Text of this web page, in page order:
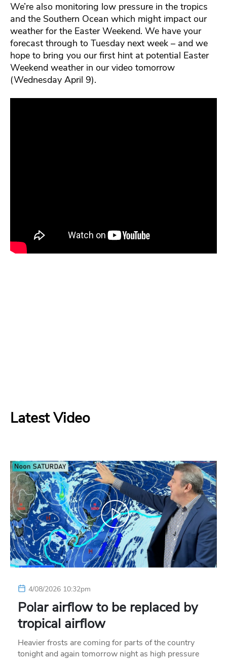
We’re also monitoring low pressure in the tropics
and the Southern Ocean which might impact our
weather for the Easter Weekend. We have your
forecast through to Tuesday next week – and we
hope to bring you our first hint at potential Easter
Weekend weather in our video tomorrow
(Wednesday April 9).
Latest Video
4/08/2026 10:32pm
Polar airflow to be replaced by
tropical airflow
Heavier frosts are coming for parts of the country
tonight and again tomorrow night as high pressure